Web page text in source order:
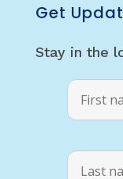
Get
Stay in the